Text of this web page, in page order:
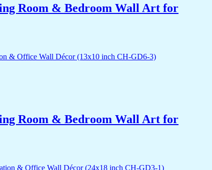
Room & Bedroom Wall Art for
Room & Bedroom Wall Art for